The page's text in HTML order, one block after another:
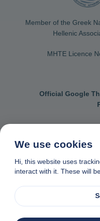
Member of the Greek
Hellenic
MHTE Licence
Official Google
Privacy & cookie policy
We use cookies
Hi, this website uses
interact with it. These will